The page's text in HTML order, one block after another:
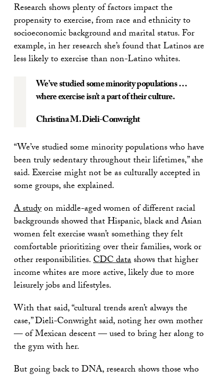
Research shows plenty of factors impact the
propensity to exercise, from race and ethnicity to
socioeconomic background and marital status. For
example, in her research she’s found that Latinos are
less likely to exercise than non-Latino whites.
We’ve studied some minority populations …
where exercise isn’t a part of their culture.
Christina M. Dieli-Conwright
“We’ve studied some minority populations who have
been truly sedentary throughout their lifetimes,” she
said. Exercise might not be as culturally accepted in
some groups, she explained.
A studyon middle-aged women of different racial
backgrounds showed that Hispanic, black and Asian
women felt exercise wasn’t something they felt
comfortable prioritizing over their families, work or
other responsibilities.CDC datashows that higher
income whites are more active, likely due to more
leisurely jobs and lifestyles.
With that said, “cultural trends aren’t always the
case,” Dieli-Conwright said, noting her own mother
— of Mexican descent — used to bring her along to
the gym with her.
But going back to DNA, research shows those who